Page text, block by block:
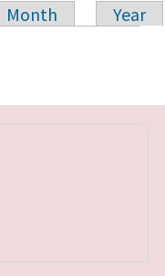
Month
Year